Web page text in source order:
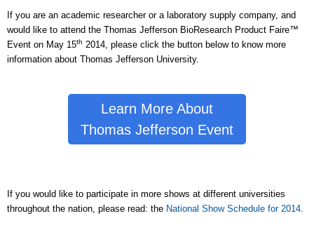
If you are an academic researcher or a laboratory supply company, and
would like to attend the Thomas Jefferson BioResearch Product Faire™
Event on May 15th 2014, please click the button below to know more
information about Thomas Jefferson University.
Learn More About
Thomas Jefferson Event
If you would like to participate in more shows at different universities
throughout the nation, please read: the National Show Schedule for 2014.